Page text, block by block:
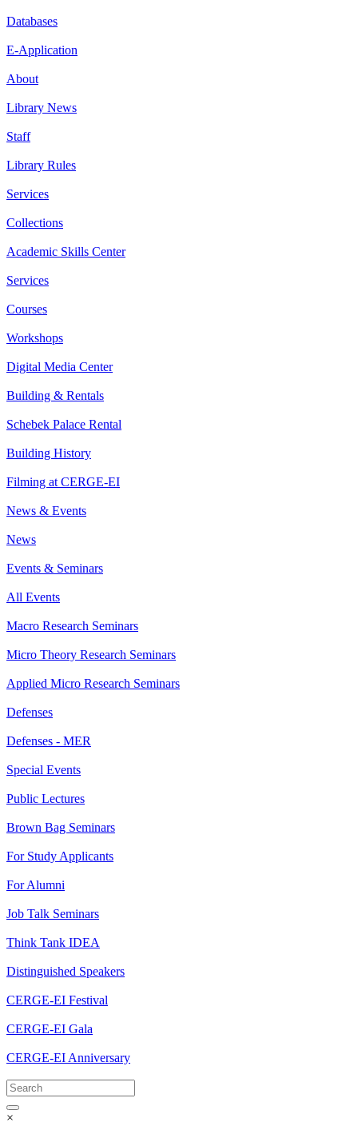
Databases
E-Application
About
Library News
Staff
Library Rules
Services
Collections
Academic Skills Center
Services
Courses
Workshops
Digital Media Center
Building & Rentals
Schebek Palace Rental
Building History
Filming at CERGE-EI
News & Events
News
Events & Seminars
All Events
Macro Research Seminars
Micro Theory Research Seminars
Applied Micro Research Seminars
Defenses
Defenses - MER
Special Events
Public Lectures
Brown Bag Seminars
For Study Applicants
For Alumni
Job Talk Seminars
Think Tank IDEA
Distinguished Speakers
CERGE-EI Festival
CERGE-EI Gala
CERGE-EI Anniversary
×